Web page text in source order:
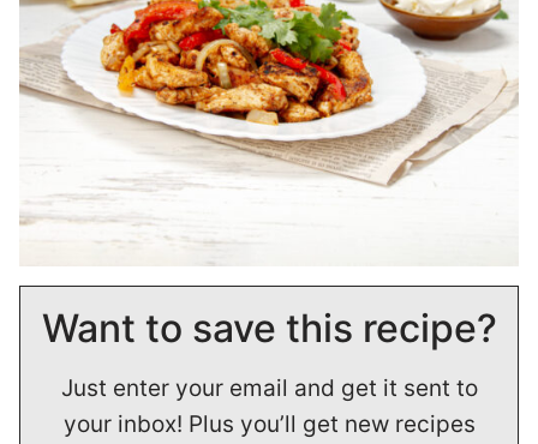
Want to save this recipe?
Just enter your email and get it sent to
your inbox! Plus you’ll get new recipes